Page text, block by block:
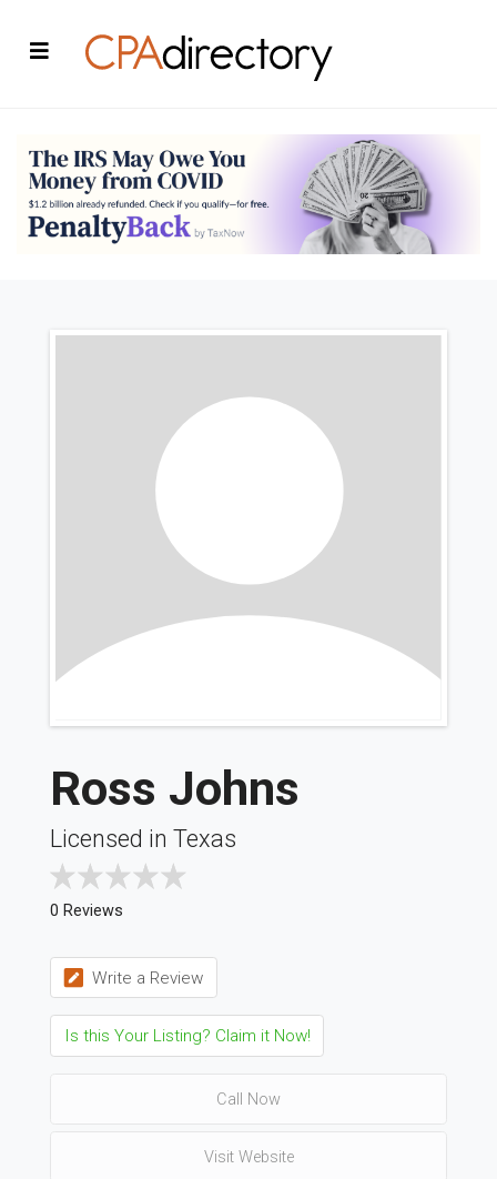
Ross Johns
Licensed in Texas
0 Reviews
Write a Review
Is this Your Listing? Claim it Now!
Call Now
Visit Website